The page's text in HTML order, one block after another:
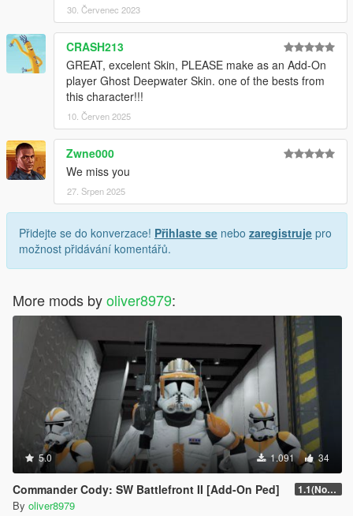
30. Červenec 2023
CRASH213
GREAT, excelent Skin, PLEASE make as an Add-On
player Ghost Deepwater Skin. one of the bests from
this character!!!
10. Červen 2025
Zwne000
We miss you
27. Srpen 2025
Přidejte se do konverzace! Přihlaste se nebo zaregistruje pro
možnost přidávání komentářů.
More mods byoliver8979:
5.0 1.091 34
Commander Cody: SW Battlefront II [Add-On Ped] 1.1(Normals Fix)
By oliver8979